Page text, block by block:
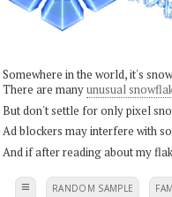
Somewhere in the world, it's
There are manyunusual
But don't settle for only pixel
Ad blockers may interfere with
And if after reading about my
≡ RANDOM SAMPLE